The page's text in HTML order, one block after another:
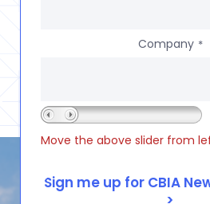
Company *
Move the above slider from